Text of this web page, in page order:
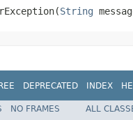
String
DEPRECATED INDEX
NO FRAMES
ALL